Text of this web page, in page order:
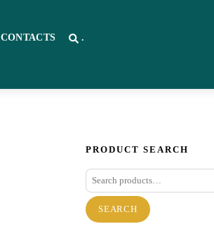
CONTACTS .
PRODUCT SEARCH
Search
for:
SEARCH